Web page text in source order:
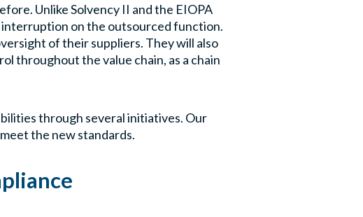
Unlike Solvency II and the EIOPA
interruption on the outsourced function.
of their suppliers. They will also
throughout the value chain, as a chain
through several initiatives. Our
the new standards.